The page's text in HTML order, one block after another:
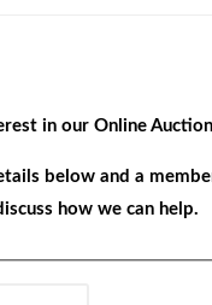
in our Online
below and a
how we can help.